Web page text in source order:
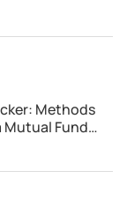
Methods
Mutual Fund